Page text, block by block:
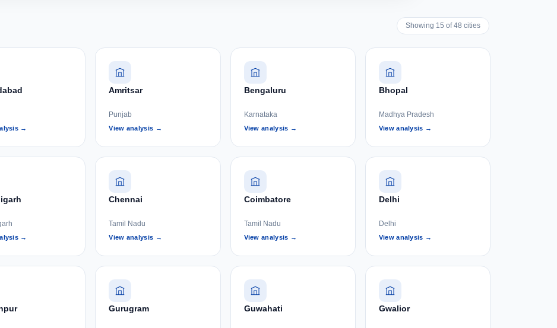
Showing 15 of 48 cities
→
Amritsar
Punjab
View analysis →
Bengaluru
Karnataka
View analysis →
Bhopal
Madhya Pradesh
View analysis →
→
Chennai
Tamil Nadu
View analysis →
Coimbatore
Tamil Nadu
View analysis →
Delhi
Delhi
View analysis →
Gurugram Guwahati Gwalior